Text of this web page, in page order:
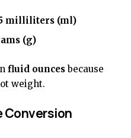
milliliters (ml)
(g)
fluid ouncesbecause
weight.
Conversion